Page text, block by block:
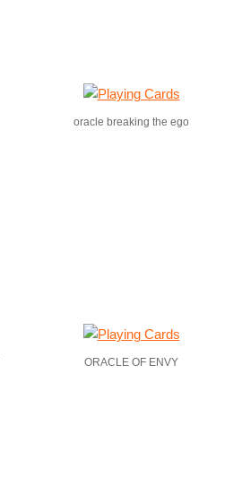
oracle breaking the ego
ORACLE OF ENVY